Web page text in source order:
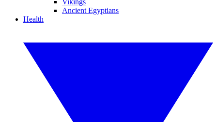
Vikings
Ancient Egyptians
Health